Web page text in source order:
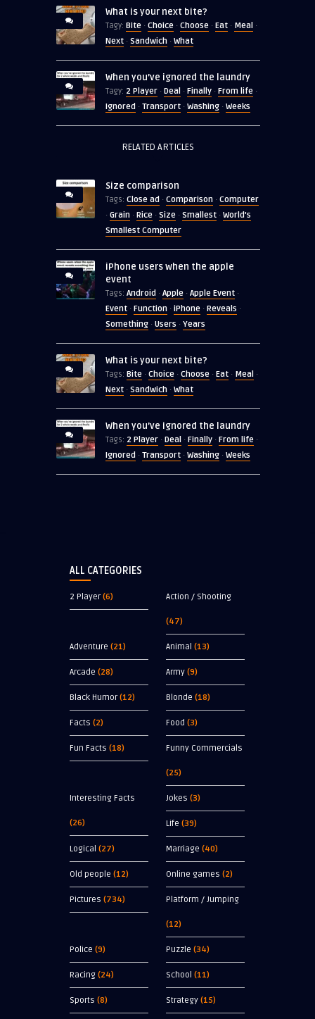
What is your next bite?
Tagy: Bite · Choice · Choose · Eat · Meal ·
Next · Sandwich · What
When you’ve ignored the laundry
Tagy: 2 Player · Deal · Finally · From life ·
Ignored · Transport · Washing · Weeks
RELATED ARTICLES
Size comparison
Tags: Close ad · Comparison · Computer
· Grain · Rice · Size · Smallest · World's
Smallest Computer
iPhone users when the apple
event
Tags: Android · Apple · Apple Event ·
Event · Function · iPhone · Reveals ·
Something · Users · Years
What is your next bite?
Tags: Bite · Choice · Choose · Eat · Meal ·
Next · Sandwich · What
When you’ve ignored the laundry
Tags: 2 Player · Deal · Finally · From life ·
Ignored · Transport · Washing · Weeks
ALL CATEGORIES
2 Player(6) Action / Shooting
(47)
Adventure (21) Animal (13)
Arcade (28) Army (9)
Black Humor(12) Blonde (18)
Facts (2) Food (3)
Fun Facts (18) Funny Commercials
(25)
Interesting Facts
(26)
Jokes (3)
Life (39)
Logical (27) Marriage (40)
Old people (12) Online games (2)
Pictures (734) Platform / Jumping
(12)
Police (9) Puzzle (34)
Racing (24) School (11)
Sports (8) Strategy (15)